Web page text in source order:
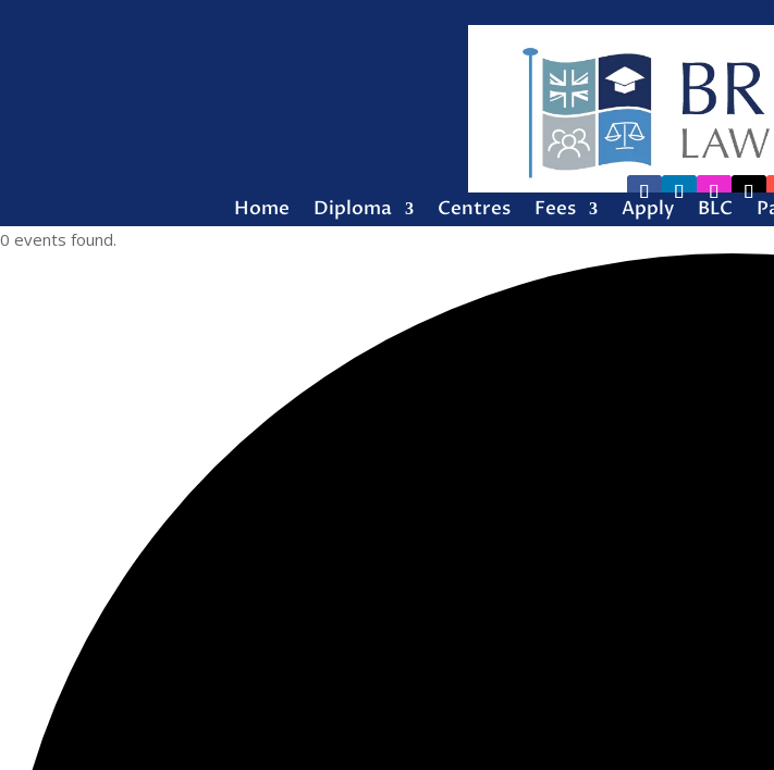
Home Diploma Centres Fees Apply BLC
0 events found.